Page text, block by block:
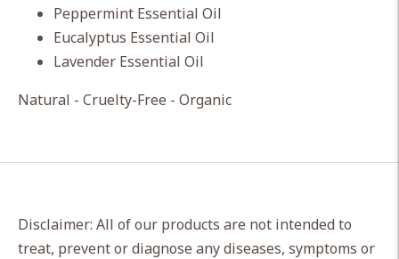
Peppermint Essential Oil
Eucalyptus Essential Oil
Lavender Essential Oil
Natural - Cruelty-Free - Organic
Disclaimer: All of our products are not intended to
treat, prevent or diagnose any diseases, symptoms or